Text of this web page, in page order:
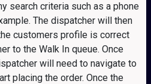
search criteria such as a phone
The dispatcher will then
customers profile is correct
to the Walk In queue. Once
will need to navigate to
placing the order. Once the